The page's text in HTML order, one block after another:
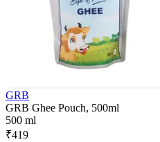
GRB
GRB Ghee Pouch, 500ml
500 ml
₹419